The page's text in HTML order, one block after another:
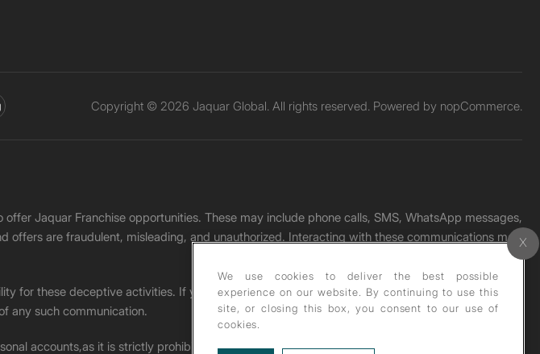
Copyright © 2026 Jaquar Global. All rights reserved. Powered by nopCommerce.
Jaquar Franchise opportunities. These may include phone calls, SMS, WhatsApp messages,
offers are fraudulent, misleading, and unauthorized. Interacting with these communications may
for these deceptive activities. If you receive any such message, please report it immediately
any such communication.
accounts,as it is strictly prohibited under copyright law.
We use cookies to deliver the best possible
experience on our website. By continuing to use this
site, or closing this box, you consent to our use of
cookies.